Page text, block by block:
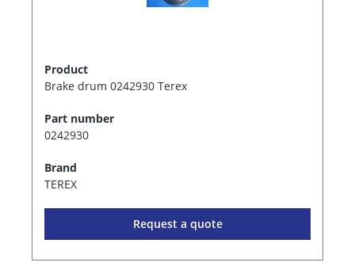
Product
Brake drum 0242930 Terex
Part number
0242930
Brand
TEREX
Request a quote